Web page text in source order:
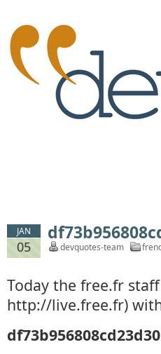
JAN
05 devquotes-team
Today the free.fr
http://live.free.fr)